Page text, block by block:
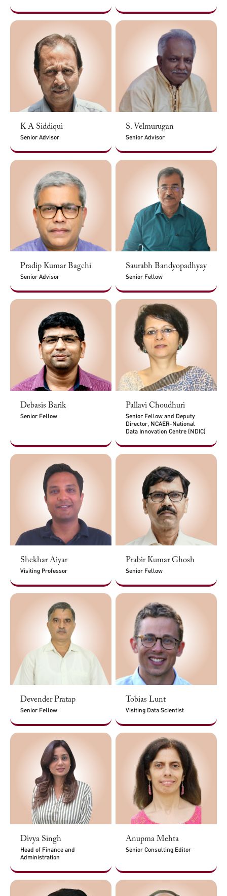
K A Siddiqui
Senior Advisor
S. Velmurugan
Senior Advisor
Pradip Kumar Bagchi
Senior Advisor
Saurabh Bandyopadhyay
Senior Fellow
Debasis Barik
Senior Fellow
Pallavi Choudhuri
Senior Fellow and Deputy
Director, NCAER-National
Data Innovation Centre (NDIC)
Shekhar Aiyar
Visiting Professor
Prabir Kumar Ghosh
Senior Fellow
Devender Pratap
Senior Fellow
Tobias Lunt
Visiting Data Scientist
Divya Singh
Head of Finance and
Administration
Anupma Mehta
Senior Consulting Editor